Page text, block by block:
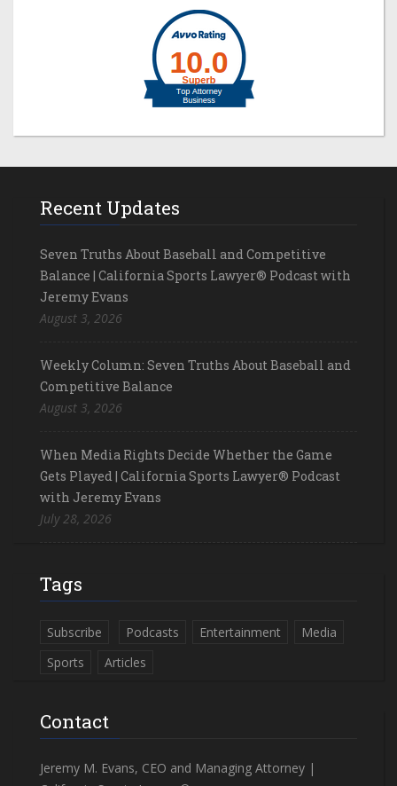
Recent Updates
Seven Truths About Baseball and Competitive
Balance | California Sports Lawyer® Podcast with
Jeremy Evans
August 3, 2026
Weekly Column: Seven Truths About Baseball and
Competitive Balance
August 3, 2026
When Media Rights Decide Whether the Game
Gets Played | California Sports Lawyer® Podcast
with Jeremy Evans
July 28, 2026
Tags
Subscribe Podcasts Entertainment
Media
Sports
Articles
Contact
Jeremy M. Evans, CEO and Managing Attorney |